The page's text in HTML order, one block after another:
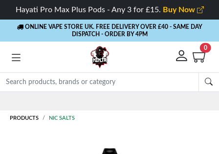
Hayati Pro Max Plus Pods - Any 3 for £15. Buy Now
ONLINE VAPE STORE UK. FREE DELIVERY OVER £40 - SAME DAY
DISPATCH - ORDER BY 4PM
0
PRODUCTS NIC SALTS